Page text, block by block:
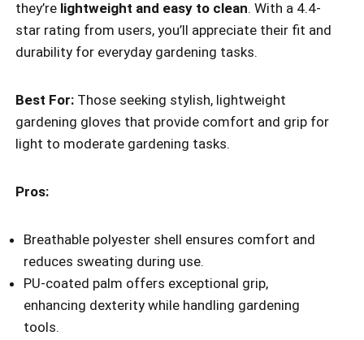
they’re lightweight and easy to clean. With a 4.4-
star rating from users, you’ll appreciate their fit and
durability for everyday gardening tasks.
Best For: Those seeking stylish, lightweight
gardening gloves that provide comfort and grip for
light to moderate gardening tasks.
Pros:
Breathable polyester shell ensures comfort and
reduces sweating during use.
PU-coated palm offers exceptional grip,
enhancing dexterity while handling gardening
tools.